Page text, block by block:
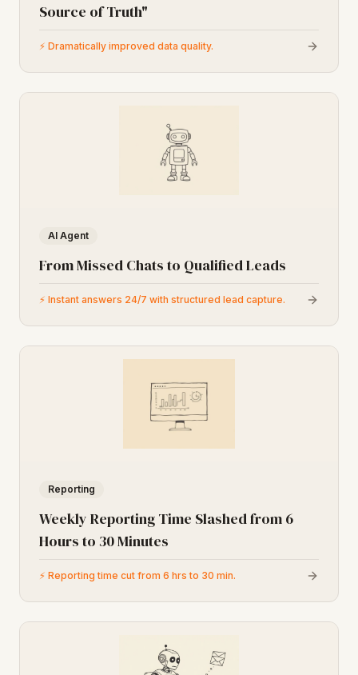
Source of Truth"
⚡ Dramatically improved data quality.
AI Agent
From Missed Chats to Qualified Leads
⚡ Instant answers 24/7 with structured lead capture.
Reporting
Weekly Reporting Time Slashed from 6
Hours to 30 Minutes
⚡ Reporting time cut from 6 hrs to 30 min.